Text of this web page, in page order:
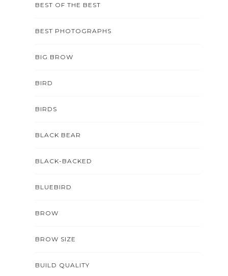
BEST OF THE BEST
BEST PHOTOGRAPHS
BIG BROW
BIRD
BIRDS
BLACK BEAR
BLACK-BACKED
BLUEBIRD
BROW
BROW SIZE
BUILD QUALITY